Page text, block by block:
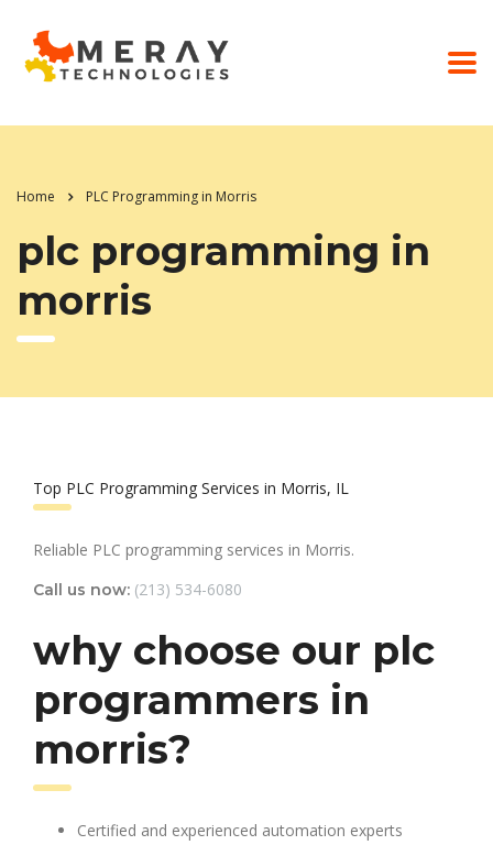
Home PLC Programming in Morris
plc programming in
morris
Top PLC Programming Services in Morris, IL
Reliable PLC programming services in Morris.
Call us now: (213) 534-6080
why choose our plc
programmers in
morris?
Certified and experienced automation experts